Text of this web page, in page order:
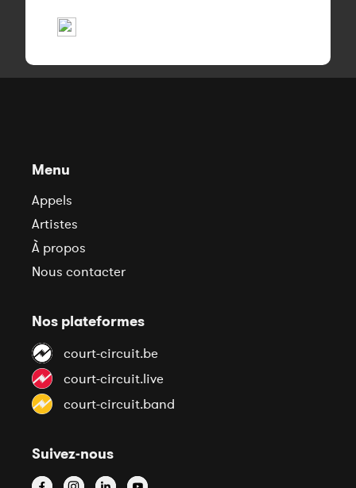
Menu
Appels
Artistes
À propos
Nous contacter
Nos plateformes
court-circuit.be
court-circuit.live
court-circuit.band
Suivez-nous